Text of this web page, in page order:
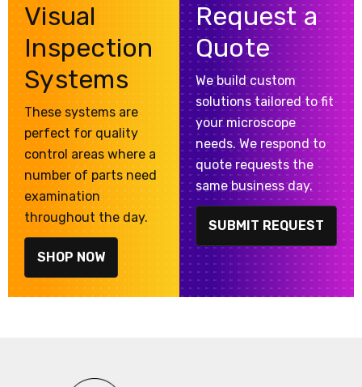
Visual
Inspection
Systems
These systems are
perfect for quality
control areas where a
number of parts need
examination
throughout the day.
SHOP NOW
Request a
Quote
We build custom
solutions tailored to fit
your microscope
needs. We respond to
quote requests the
same business day.
SUBMIT REQUEST